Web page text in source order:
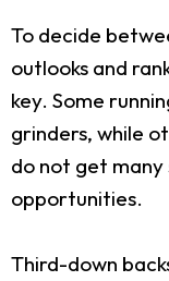
To decide
outlooks and
key. Some
grinders, while
do not get
opportunities.
Third-down